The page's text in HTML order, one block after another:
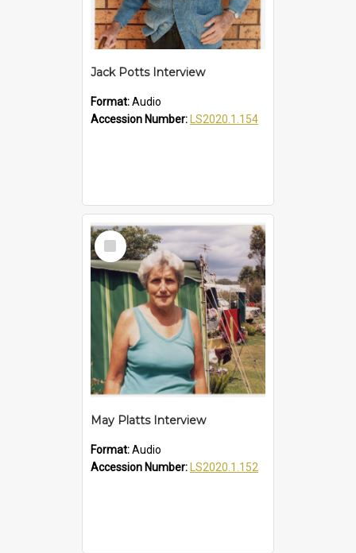
Jack Potts Interview
Format:Audio
Accession Number:
LS2020.1.154
Select
Item
May Platts Interview
Format:Audio
Accession Number:
LS2020.1.152